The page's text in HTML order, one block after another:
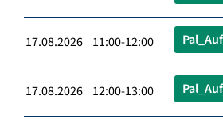
17.08.2026 11:00-12:00
17.08.2026 12:00-13:00